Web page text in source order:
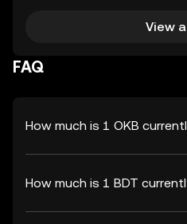
View
FAQ
How much is 1 OKB
How much is 1 BDT